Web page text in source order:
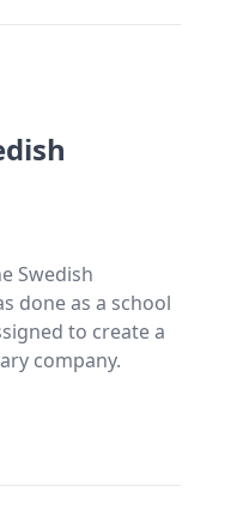
Swedish
done as a school
to create a
company.